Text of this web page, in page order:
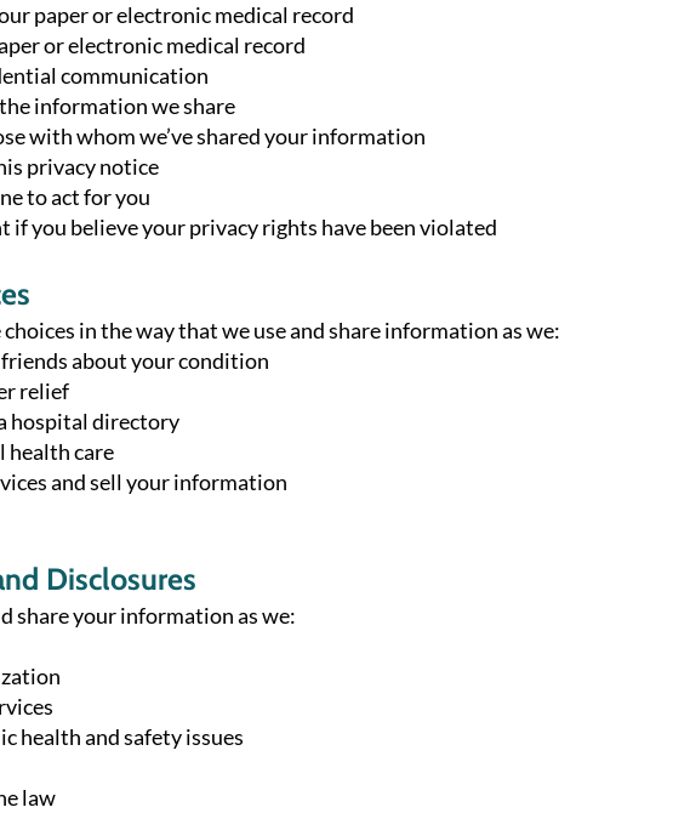
paper or electronic medical record
or electronic medical record
communication
information we share
with whom we’ve shared your information
privacy notice
to act for you
if you believe your privacy rights have been violated
choices in the way that we use and share information as we:
about your condition
relief
hospital directory
health care
and sell your information
Disclosures
share your information as we:
health and safety issues
law